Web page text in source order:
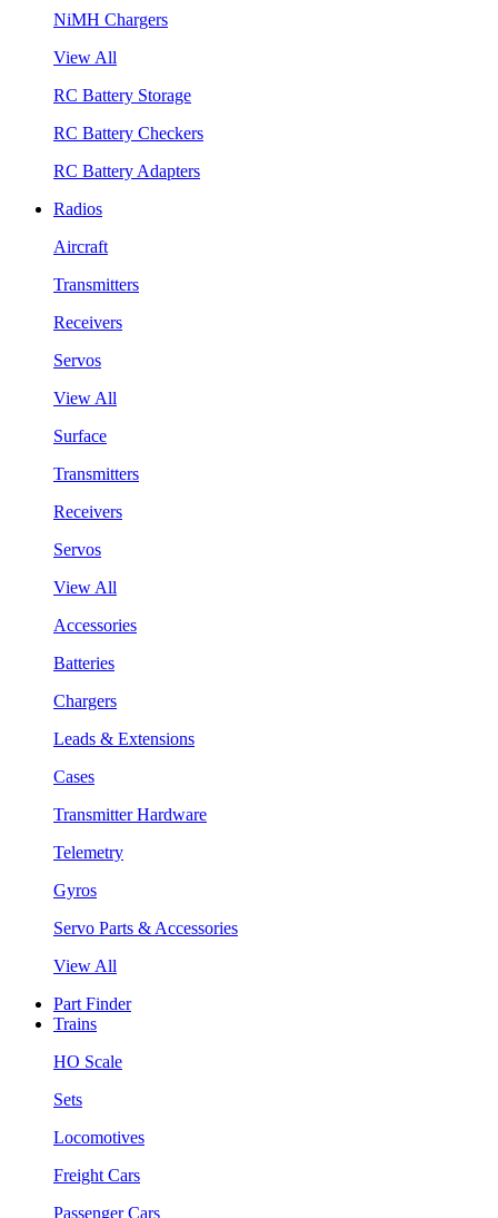
NiMH Chargers
View All
RC Battery Storage
RC Battery Checkers
RC Battery Adapters
Radios
Aircraft
Transmitters
Receivers
Servos
View All
Surface
Transmitters
Receivers
Servos
View All
Accessories
Batteries
Chargers
Leads & Extensions
Cases
Transmitter Hardware
Telemetry
Gyros
Servo Parts & Accessories
View All
Part Finder
Trains
HO Scale
Sets
Locomotives
Freight Cars
Passenger Cars